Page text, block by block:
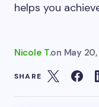
helps you
Nicole T.on May
SHARE